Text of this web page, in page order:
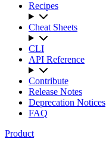
Recipes
Cheat Sheets
CLI
API Reference
Contribute
Release Notes
Deprecation Notices
FAQ
Product